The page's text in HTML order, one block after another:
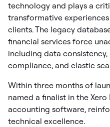
technology and plays a
transformative
clients. The legacy
financial services force
including data
compliance, and elastic
Within three months of
named a finalist in the
accounting software,
technical excellence.